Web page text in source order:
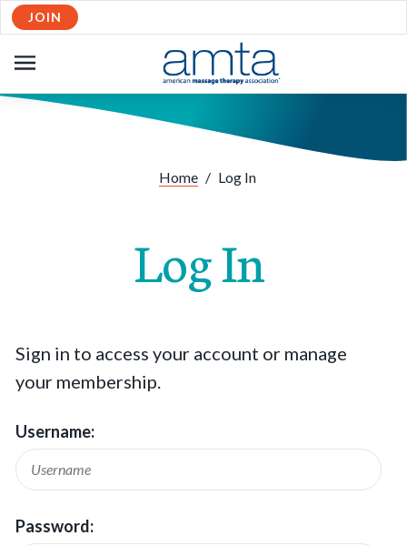
JOIN
NAVIGATION
Home / Log In
Log In
Sign in to access your account or manage
your membership.
Username:
Password: